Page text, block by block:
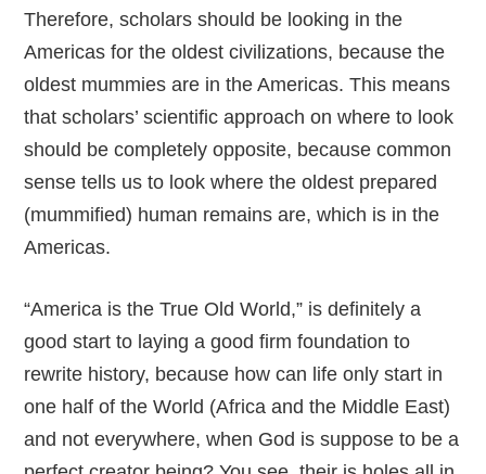
Therefore, scholars should be looking in the
Americas for the oldest civilizations, because the
oldest mummies are in the Americas. This means
that scholars’ scientific approach on where to look
should be completely opposite, because common
sense tells us to look where the oldest prepared
(mummified) human remains are, which is in the
Americas.
“America is the True Old World,” is definitely a
good start to laying a good firm foundation to
rewrite history, because how can life only start in
one half of the World (Africa and the Middle East)
and not everywhere, when God is suppose to be a